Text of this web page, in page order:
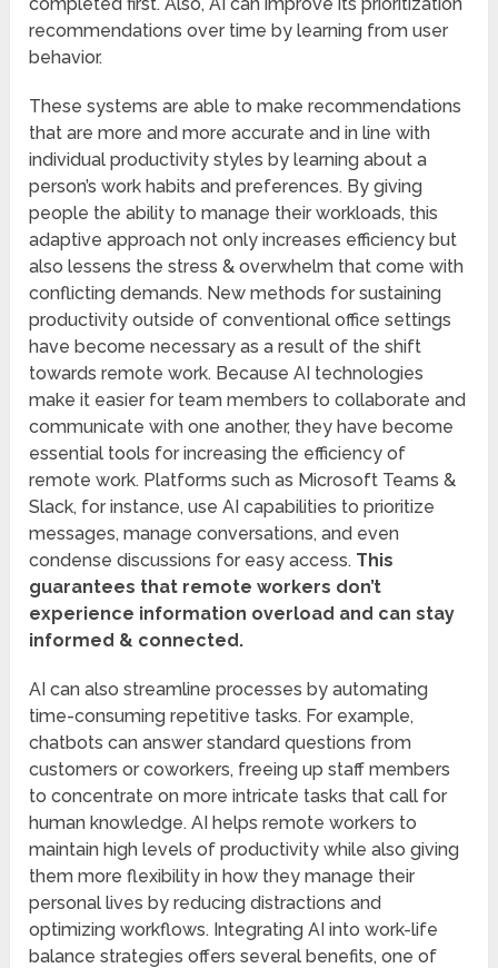
recommendations over time by learning from user
behavior.
These systems are able to make recommendations
that are more and more accurate and in line with
individual productivity styles by learning about a
person’s work habits and preferences. By giving
people the ability to manage their workloads, this
adaptive approach not only increases efficiency but
also lessens the stress & overwhelm that come with
conflicting demands. New methods for sustaining
productivity outside of conventional office settings
have become necessary as a result of the shift
towards remote work. Because AI technologies
make it easier for team members to collaborate and
communicate with one another, they have become
essential tools for increasing the efficiency of
remote work. Platforms such as Microsoft Teams &
Slack, for instance, use AI capabilities to prioritize
messages, manage conversations, and even
condense discussions for easy access. This
guarantees that remote workers don’t
experience information overload and can stay
informed & connected.
AI can also streamline processes by automating
time-consuming repetitive tasks. For example,
chatbots can answer standard questions from
customers or coworkers, freeing up staff members
to concentrate on more intricate tasks that call for
human knowledge. AI helps remote workers to
maintain high levels of productivity while also giving
them more flexibility in how they manage their
personal lives by reducing distractions and
optimizing workflows. Integrating AI into work-life
balance strategies offers several benefits, one of